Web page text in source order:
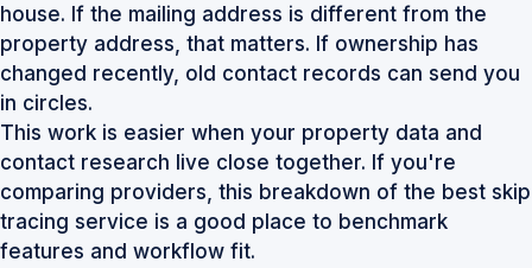
house. If the mailing address is different from the
property address, that matters. If ownership has
changed recently, old contact records can send you
in circles.
This work is easier when your property data and
contact research live close together. If you're
comparing providers, this breakdown of the best skip
tracing service is a good place to benchmark
features and workflow fit.